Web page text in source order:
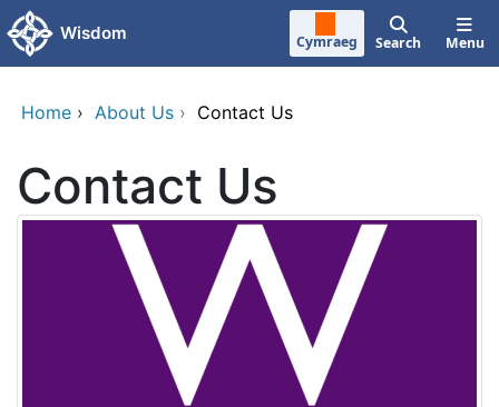
Skip to main content
Wisdom Cymraeg Search Menu
Home › About Us › Contact Us
Contact Us